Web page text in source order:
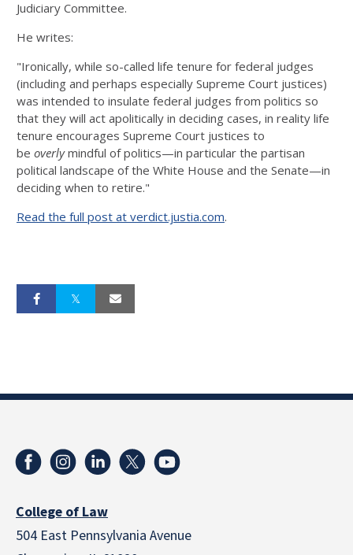
Judiciary Committee.
He writes:
"Ironically, while so-called life tenure for federal judges
(including and perhaps especially Supreme Court justices)
was intended to insulate federal judges from politics so
that they will act apolitically in deciding cases, in reality life
tenure encourages Supreme Court justices to
be overlymindful of politics—in particular the partisan
political landscape of the White House and the Senate—in
deciding when to retire."
Read the full post at verdict.justia.com.
College of Law
504 East Pennsylvania Avenue